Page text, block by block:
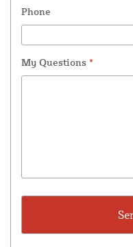
Phone
My Questions *